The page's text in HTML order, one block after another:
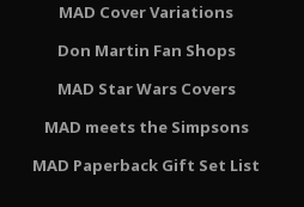
MAD Cover Variations
Don Martin Fan Shops
MAD Star Wars Covers
MAD meets the Simpsons
MAD Paperback Gift Set List